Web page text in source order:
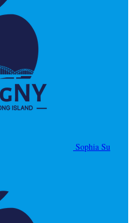
Sophia Su